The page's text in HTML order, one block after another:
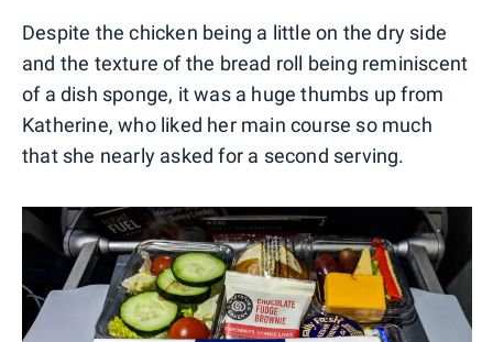
Despite the chicken being a little on the dry side
and the texture of the bread roll being reminiscent
of a dish sponge, it was a huge thumbs up from
Katherine, who liked her main course so much
that she nearly asked for a second serving.